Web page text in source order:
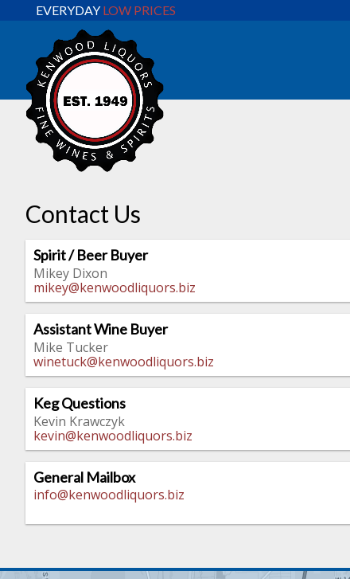
EVERYDAY LOW PRICES
Contact Us
Spirit / Beer Buyer
Mikey Dixon
mikey@kenwoodliquors.biz
Assistant Wine Buyer
Mike Tucker
winetuck@kenwoodliquors.biz
Keg Questions
Kevin Krawczyk
kevin@kenwoodliquors.biz
General Mailbox
info@kenwoodliquors.biz